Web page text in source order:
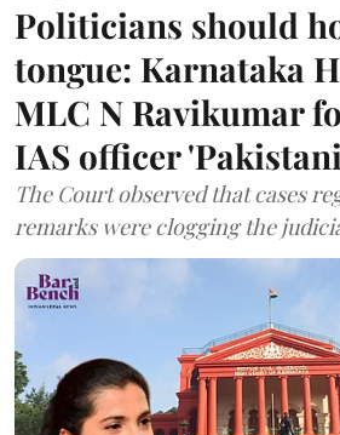
Politicians should
tongue: Karnataka
MLC N Ravikumar
IAS officer
The Court observed that cases
remarks were clogging the